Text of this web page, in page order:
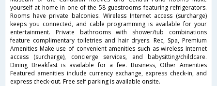
yourself at home in one of the 58 guestrooms featuring refrigerators.
Rooms have private balconies. Wireless Internet access (surcharge)
keeps you connected, and cable programming is available for your
entertainment. Private bathrooms with shower/tub combinations
feature complimentary toiletries and hair dryers. Rec, Spa, Premium
Amenities Make use of convenient amenities such as wireless Internet
access (surcharge), concierge services, and babysitting/childcare.
Dining Breakfast is available for a fee. Business, Other Amenities
Featured amenities include currency exchange, express check-in, and
express check-out. Free self parking is available onsite.